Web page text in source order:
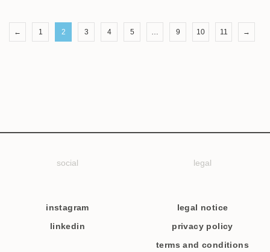
← 1 2 3 4 5 … 9 10 11 →
social
instagram
linkedin
legal
legal notice
privacy policy
terms and conditions